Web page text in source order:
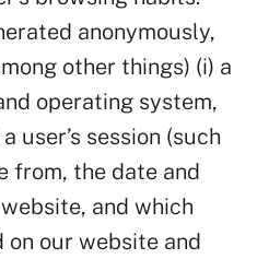
anonymously,
other things) (i) a
operating system,
user’s session (such
from, the date and
and which
on our website and